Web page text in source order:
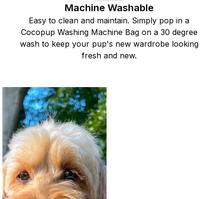
Machine Washable
Easy to clean and maintain. Simply pop in a
Cocopup Washing Machine Bag on a 30 degree
wash to keep your pup's new wardrobe looking
fresh and new.